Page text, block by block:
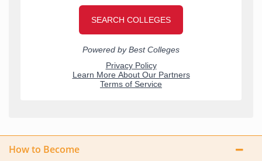
How to Become